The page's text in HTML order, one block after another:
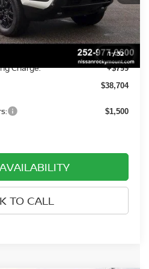
1/32
$42,405
-$4,500
Charge: +$799
$38,704
$1,500
TO CALL